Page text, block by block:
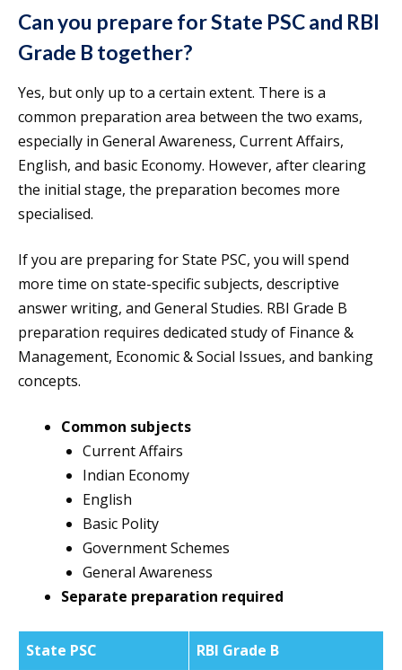
Can you prepare for State PSC and RBI
Grade B together?
Yes, but only up to a certain extent. There is a
common preparation area between the two exams,
especially in General Awareness, Current Affairs,
English, and basic Economy. However, after clearing
the initial stage, the preparation becomes more
specialised.
If you are preparing for State PSC, you will spend
more time on state-specific subjects, descriptive
answer writing, and General Studies. RBI Grade B
preparation requires dedicated study of Finance &
Management, Economic & Social Issues, and banking
concepts.
Common subjects
Current Affairs
Indian Economy
English
Basic Polity
Government Schemes
General Awareness
Separate preparation required
State PSC
RBI Grade B